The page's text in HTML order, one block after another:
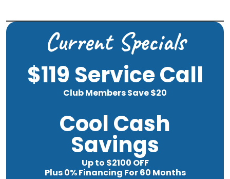
Current Specials
$119 Service Call
Club Members Save $20
Cool Cash
Savings
Up to $2100 OFF
Plus 0% Financing For 60 Months